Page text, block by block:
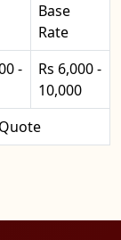
Base
Rate
-
Rs 6,000 -
10,000